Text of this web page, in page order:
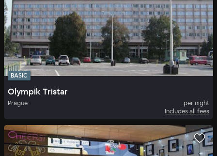
BASIC
Olympik Tristar
Prague
per night
Includes all fees